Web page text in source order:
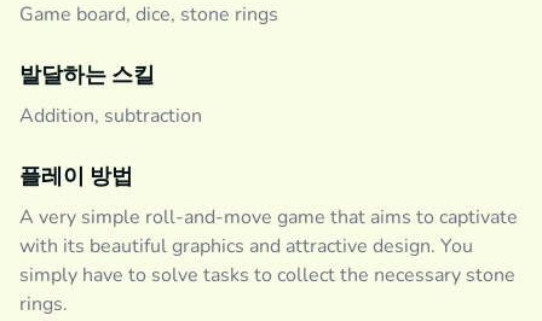
Game board, dice, stone rings
발달하는 스킬
Addition, subtraction
플레이 방법
A very simple roll-and-move game that aims to captivate
with its beautiful graphics and attractive design. You
simply have to solve tasks to collect the necessary stone
rings.